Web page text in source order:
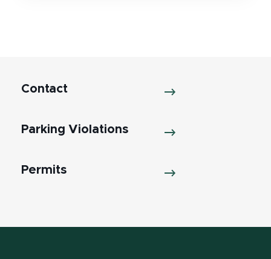
Contact
Parking Violations
Permits